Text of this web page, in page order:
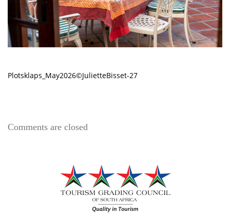
Plotsklaps_May2026©JulietteBisset-27
Comments are closed